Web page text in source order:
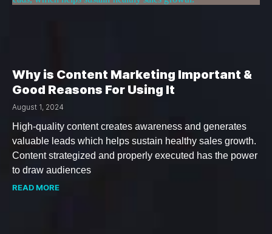
Why is Content Marketing Important &
Good Reasons For Using It
August 1, 2024
High-quality content creates awareness and generates
valuable leads which helps sustain healthy sales growth.
Content strategized and properly executed has the power
to draw audiences
READ MORE